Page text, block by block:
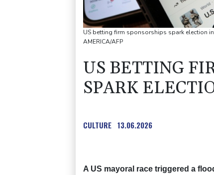
US betting firm sponsorships spark election
AMERICA/AFP
US BETTING
SPARK
CULTURE 13.06.2026
A US mayoral race triggered a